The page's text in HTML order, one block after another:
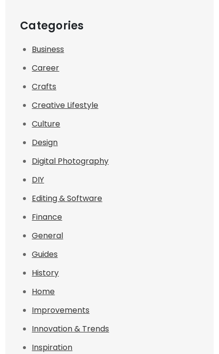
Categories
Business
Career
Crafts
Creative Lifestyle
Culture
Design
Digital Photography
DIY
Editing & Software
Finance
General
Guides
History
Home
Improvements
Innovation & Trends
Inspiration